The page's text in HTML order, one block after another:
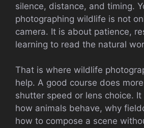
silence, distance, and timing.
photographing wildlife is not
camera. It is about patience,
learning to read the natural
That is where wildlife
help. A good course does
shutter speed or lens choice. It
how animals behave, why
how to compose a scene